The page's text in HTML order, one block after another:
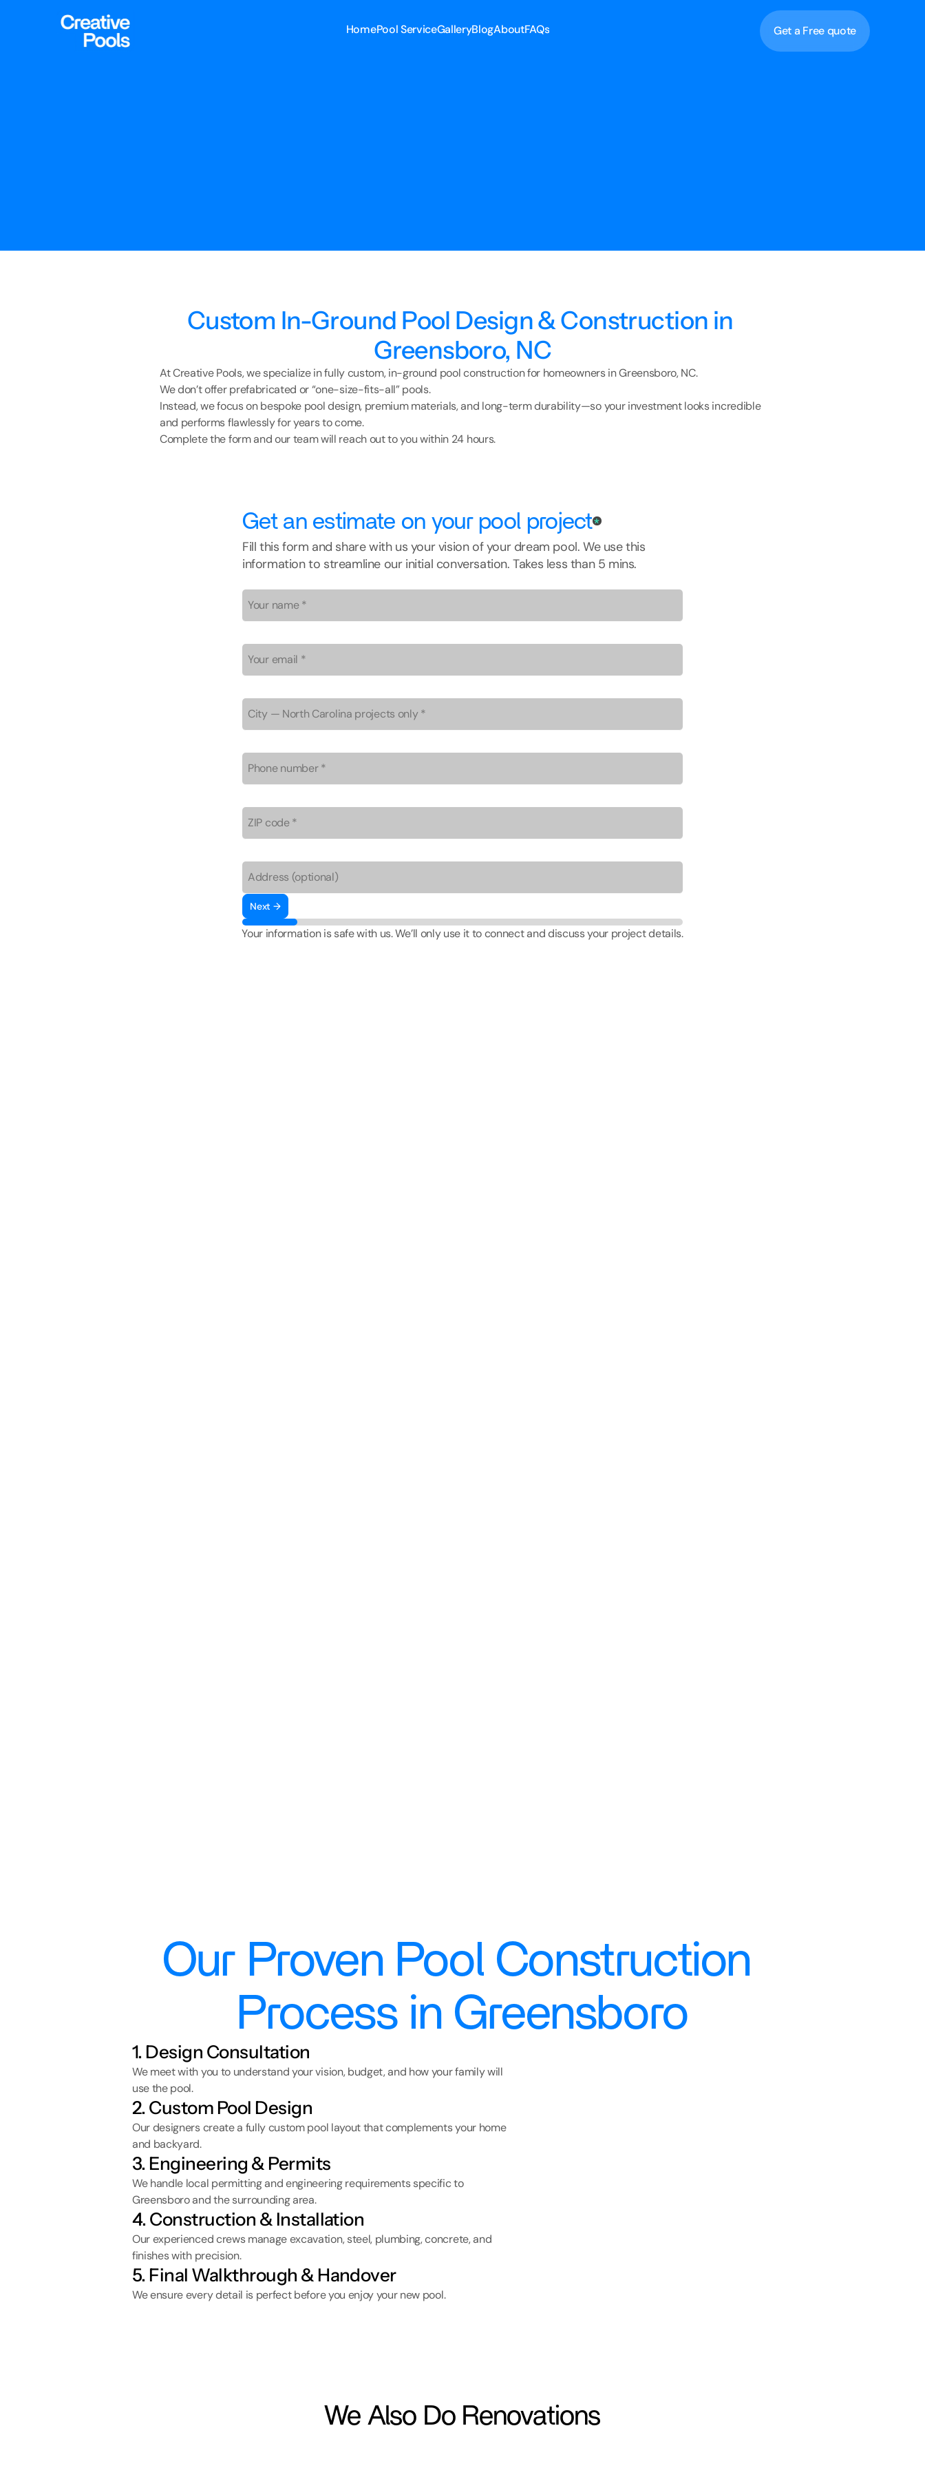
HomePool ServiceGalleryBlogAboutFAQs
Get a Free quote
Get a Free quote
Custom In-Ground Pool Design & Construction in
Greensboro, NC
At Creative Pools, we specialize in fully custom, in-ground pool construction for homeowners in Greensboro, NC.
We don’t offer prefabricated or “one-size-fits-all” pools.
Instead, we focus on bespoke pool design, premium materials, and long-term durability—so your investment looks incredible
and performs flawlessly for years to come.
Complete the form and our team will reach out to you within 24 hours.
Get an estimate on your pool project*
Fill this form and share with us your vision of your dream pool. We use this
information to streamline our initial conversation. Takes less than 5 mins.
Next →
Your information is safe with us. We’ll only use it to connect and discuss your project details.
Our Proven Pool Construction
Process in Greensboro
1. Design Consultation
We meet with you to understand your vision, budget, and how your family will
use the pool.
2. Custom Pool Design
Our designers create a fully custom pool layout that complements your home
and backyard.
3. Engineering & Permits
We handle local permitting and engineering requirements specific to
Greensboro and the surrounding area.
4. Construction & Installation
Our experienced crews manage excavation, steel, plumbing, concrete, and
finishes with precision.
5. Final Walkthrough & Handover
We ensure every detail is perfect before you enjoy your new pool.
We Also Do Renovations